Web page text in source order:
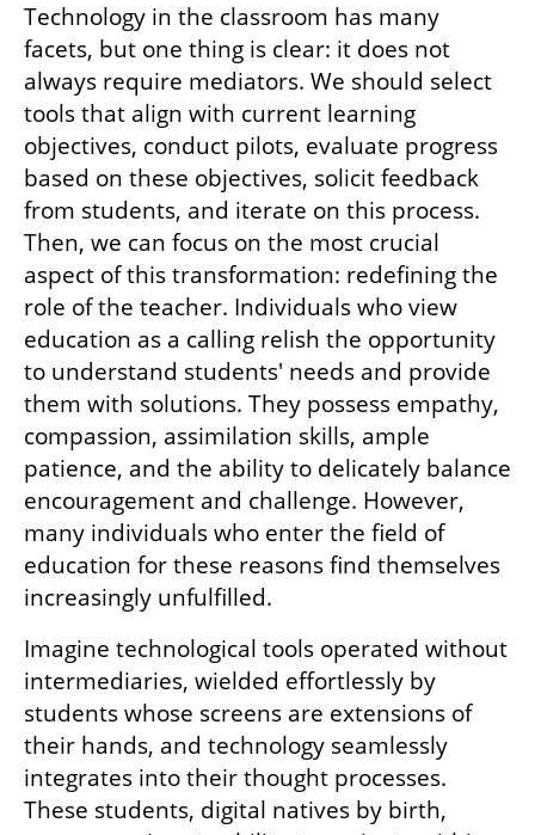
Technology in the classroom has many
facets, but one thing is clear: it does not
always require mediators. We should select
tools that align with current learning
objectives, conduct pilots, evaluate progress
based on these objectives, solicit feedback
from students, and iterate on this process.
Then, we can focus on the most crucial
aspect of this transformation: redefining the
role of the teacher. Individuals who view
education as a calling relish the opportunity
to understand students' needs and provide
them with solutions. They possess empathy,
compassion, assimilation skills, ample
patience, and the ability to delicately balance
encouragement and challenge. However,
many individuals who enter the field of
education for these reasons find themselves
increasingly unfulfilled.
Imagine technological tools operated without
intermediaries, wielded effortlessly by
students whose screens are extensions of
their hands, and technology seamlessly
integrates into their thought processes.
These students, digital natives by birth,